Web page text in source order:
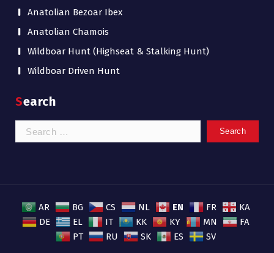
Anatolian Bezoar Ibex
Anatolian Chamois
Wildboar Hunt (Highseat & Stalking Hunt)
Wildboar Driven Hunt
Search
Search
for:
AR BG CS NL EN FR
KA
DE
EL IT KK KY MN
FA
PT
RU SK ES SV